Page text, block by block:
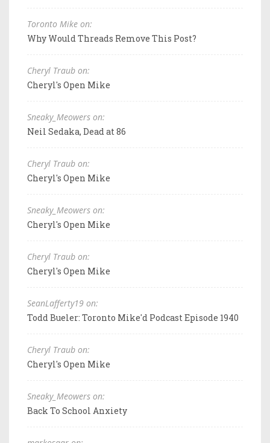
Toronto Mike on:
Why Would Threads Remove This Post?
Cheryl Traub on:
Cheryl's Open Mike
Sneaky_Meowers on:
Neil Sedaka, Dead at 86
Cheryl Traub on:
Cheryl's Open Mike
Sneaky_Meowers on:
Cheryl's Open Mike
Cheryl Traub on:
Cheryl's Open Mike
SeanLafferty19 on:
Todd Bueler: Toronto Mike'd Podcast Episode 1940
Cheryl Traub on:
Cheryl's Open Mike
Sneaky_Meowers on:
Back To School Anxiety